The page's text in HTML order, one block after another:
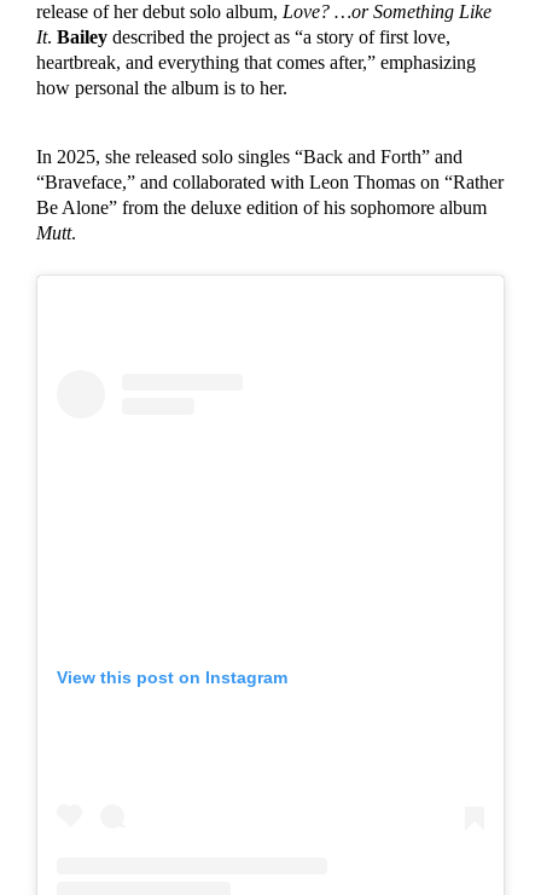
release of her debut solo album, Love? …or Something Like
It. Baileydescribed the project as “a story of first love,
heartbreak, and everything that comes after,” emphasizing
how personal the album is to her.
In 2025, she released solo singles “Back and Forth” and
“Braveface,” and collaborated with Leon Thomas on “Rather
Be Alone” from the deluxe edition of his sophomore album
Mutt.
View this post on Instagram